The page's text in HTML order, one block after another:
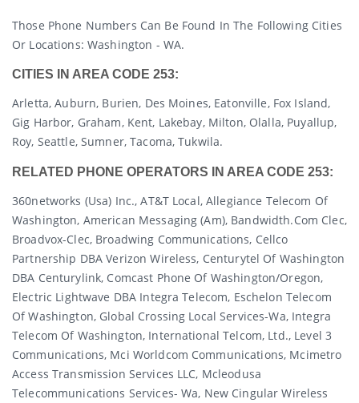
Those Phone Numbers Can Be Found In The Following Cities
Or Locations: Washington - WA.
CITIES IN AREA CODE 253:
Arletta, Auburn, Burien, Des Moines, Eatonville, Fox Island,
Gig Harbor, Graham, Kent, Lakebay, Milton, Olalla, Puyallup,
Roy, Seattle, Sumner, Tacoma, Tukwila.
RELATED PHONE OPERATORS IN AREA CODE 253:
360networks (usa) Inc., AT&T Local, Allegiance Telecom Of
Washington, American Messaging (am), Bandwidth.com Clec,
Broadvox-Clec, Broadwing Communications, Cellco
Partnership DBA Verizon Wireless, Centurytel Of Washington
DBA Centurylink, Comcast Phone Of Washington/oregon,
Electric Lightwave DBA Integra Telecom, Eschelon Telecom
Of Washington, Global Crossing Local Services-Wa, Integra
Telecom Of Washington, International Telcom, Ltd., Level 3
Communications, Mci Worldcom Communications, Mcimetro
Access Transmission Services LLC, Mcleodusa
Telecommunications Services- Wa, New Cingular Wireless